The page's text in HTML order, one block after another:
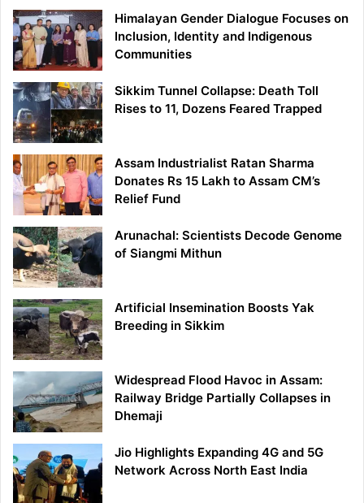
Himalayan Gender Dialogue Focuses on
Inclusion, Identity and Indigenous
Communities
Sikkim Tunnel Collapse: Death Toll
Rises to 11, Dozens Feared Trapped
Assam Industrialist Ratan Sharma
Donates Rs 15 Lakh to Assam CM’s
Relief Fund
Arunachal: Scientists Decode Genome
of Siangmi Mithun
Artificial Insemination Boosts Yak
Breeding in Sikkim
Widespread Flood Havoc in Assam:
Railway Bridge Partially Collapses in
Dhemaji
Jio Highlights Expanding 4G and 5G
Network Across North East India